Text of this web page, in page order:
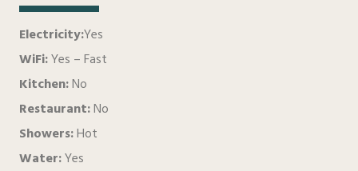
Electricity:Yes
WiFi:Yes – Fast
Kitchen:No
Restaurant:No
Showers:Hot
Water:Yes